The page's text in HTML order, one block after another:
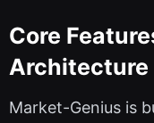
Core
Architecture
Market-Genius is